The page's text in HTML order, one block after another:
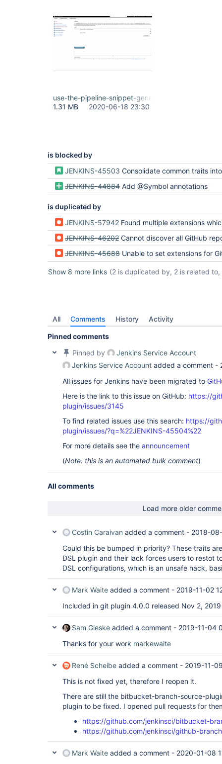
use-the-pipeline-snippet-generator.gif
1.31 MB
2020-06-18 23:30
is blocked by
JENKINS-45503 Consolidate common traits into
JENKINS-44884 Add @Symbol annotations
is duplicated by
JENKINS-57942 Found multiple extensions which provide method
JENKINS-46202 Cannot discover all GitHub repos and their branches with Job
JENKINS-45688 Unable to set extensions for Git SCM Source
Show 8 more links (2 is duplicated by, 2 is related
All Comments History Activity
Pinned comments
Pinned by
Jenkins Service Account
Jenkins Service Account added a comment -
All issues for Jenkins have been migrated to
Here is the link to this issue on GitHub: https://
plugin/issues/3145
To find related issues use this search: https://
plugin/issues/?q=%22JENKINS-45504%22
For more details see the announcement
(Note: this is an automated bulk comment)
All comments
Load more older
Costin Caraivan added a comment - 2018-
Could this be bumped in priority? These traits
DSL plugin and their lack forces users to restot
DSL configurations, which is an unsafe hack,
Mark Waite added a comment - 2019-11-02
Included in git plugin 4.0.0 released Nov 2, 2019
Sam Gleske added a comment - 2019-11-04
Thanks for your work markewaite
René Scheibe added a comment - 2019-11-
This is not fixed yet, therefore I reopen it.
There are still the bitbucket-branch-source-
plugin to be fixed. I opened pull requests for
https://github.com/jenkinsci/bitbucket-
https://github.com/jenkinsci/github-
Mark Waite added a comment - 2020-01-08